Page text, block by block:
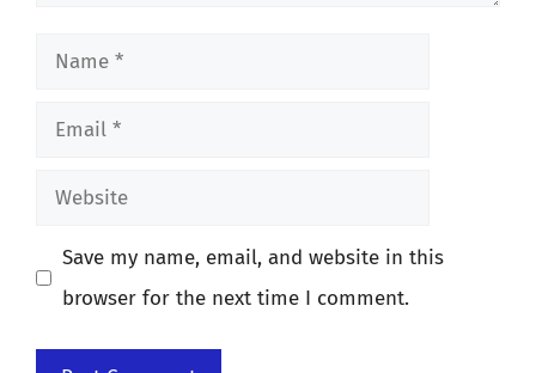
Name
Email
Website
Save my name, email, and website in this
browser for the next time I comment.